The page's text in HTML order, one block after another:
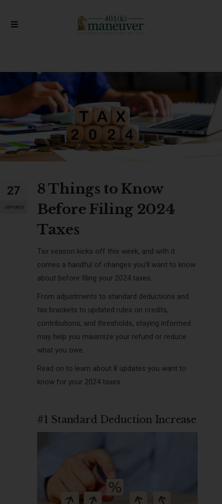
27
January
8 Things to Know
Before Filing 2024
Taxes
Tax season kicks off this week, and with it
comes a handful of changes you’ll want to know
about before filing your 2024 taxes.
From adjustments to standard deductions and
tax brackets to updated rules on credits,
contributions, and thresholds, staying informed
may help you maximize your refund or reduce
what you owe.
Read on to learn about 8 updates you want to
know for your 2024 taxes.
#1 Standard Deduction Increase